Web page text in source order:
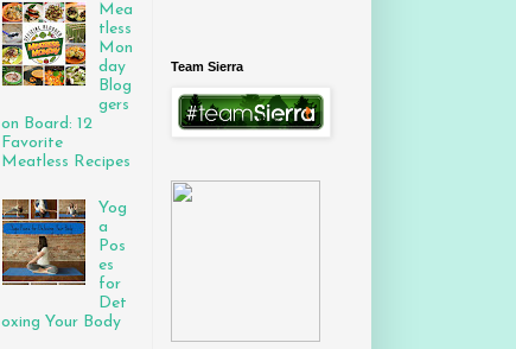
Mea
tless
Mon
day
Blog
gers
on Board: 12
Favorite
Meatless Recipes
Yog
a
Pos
es
for
Det
oxing Your Body
Team Sierra